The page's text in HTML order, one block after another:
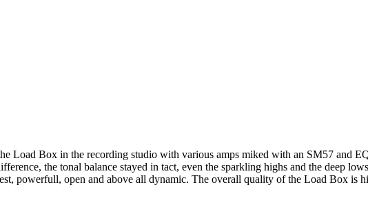
Load Box in the recording studio with various amps miked with an SM57 and
the tonal balance stayed in tact, even the sparkling highs and the deep
powerfull, open and above all dynamic. The overall quality of the Load Box is